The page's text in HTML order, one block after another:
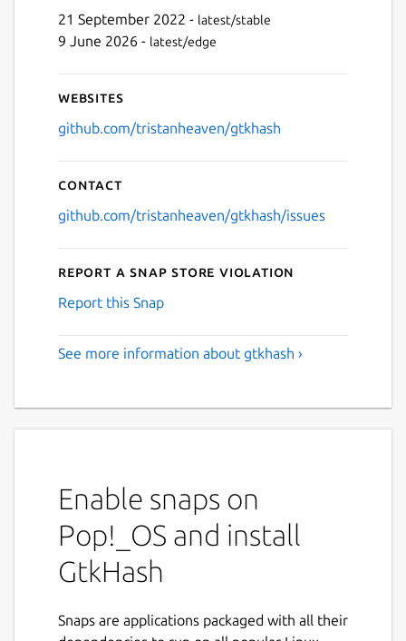
21 September 2022 - latest/stable
9 June 2026 - latest/edge
Websites
github.com/tristanheaven/gtkhash
Contact
github.com/tristanheaven/gtkhash/issues
Report a Snap Store violation
Report this Snap
See more information about gtkhash ›
Enable snaps on
Pop!_OS and install
GtkHash
Snaps are applications packaged with all their